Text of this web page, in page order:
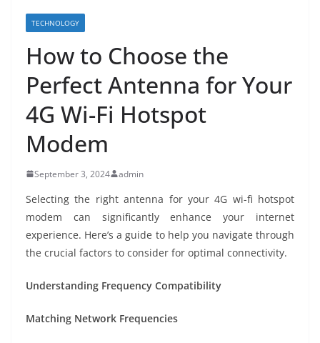
TECHNOLOGY
How to Choose the
Perfect Antenna for Your
4G Wi-Fi Hotspot
Modem
September 3, 2024 admin
Selecting the right antenna for your 4G wi-fi hotspot
modem can significantly enhance your internet
experience. Here’s a guide to help you navigate through
the crucial factors to consider for optimal connectivity.
Understanding Frequency Compatibility
Matching Network Frequencies